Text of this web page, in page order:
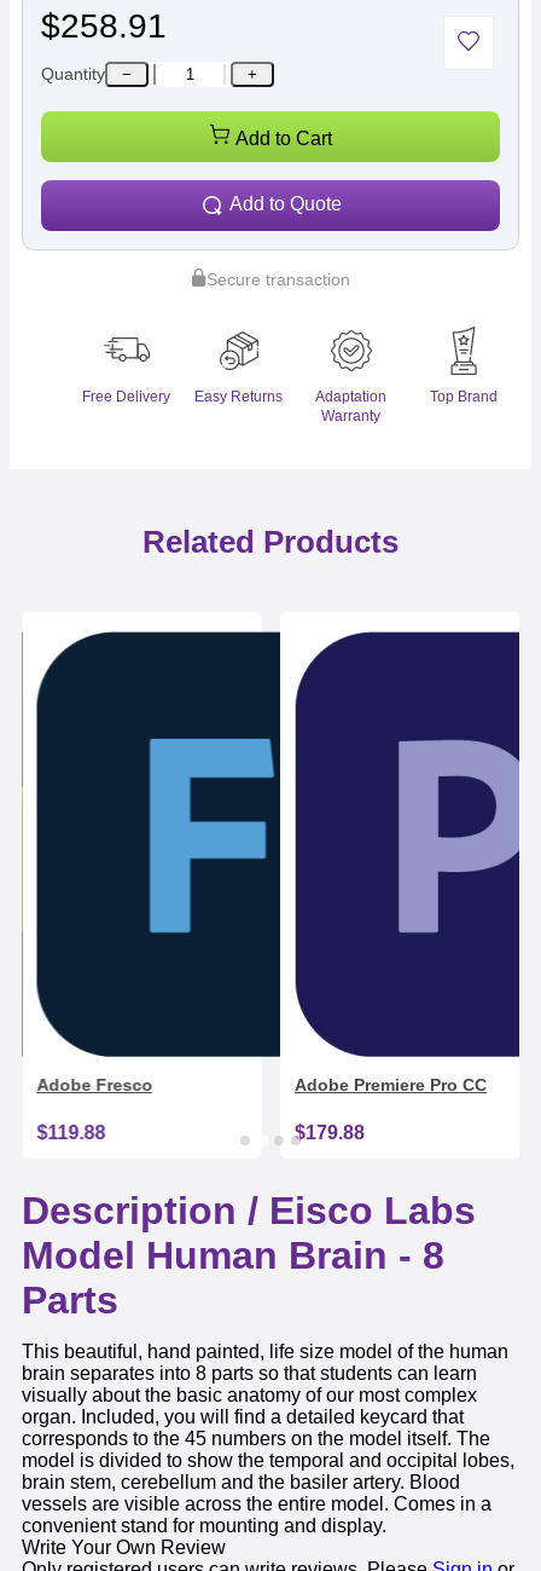
$258.91
Quantity − +
Add to Cart
Add to Quote
Secure transaction
Free Delivery Easy Returns
Adaptation
Warranty
Top Brand
Related Products
Adobe Fresco
$119.88
Adobe Premiere Pro CC
$179.88
Description / Eisco Labs
Model Human Brain - 8
Parts
This beautiful, hand painted, life size model of the human
brain separates into 8 parts so that students can learn
visually about the basic anatomy of our most complex
organ. Included, you will find a detailed keycard that
corresponds to the 45 numbers on the model itself. The
model is divided to show the temporal and occipital lobes,
brain stem, cerebellum and the basiler artery. Blood
vessels are visible across the entire model. Comes in a
convenient stand for mounting and display.
Write Your Own Review